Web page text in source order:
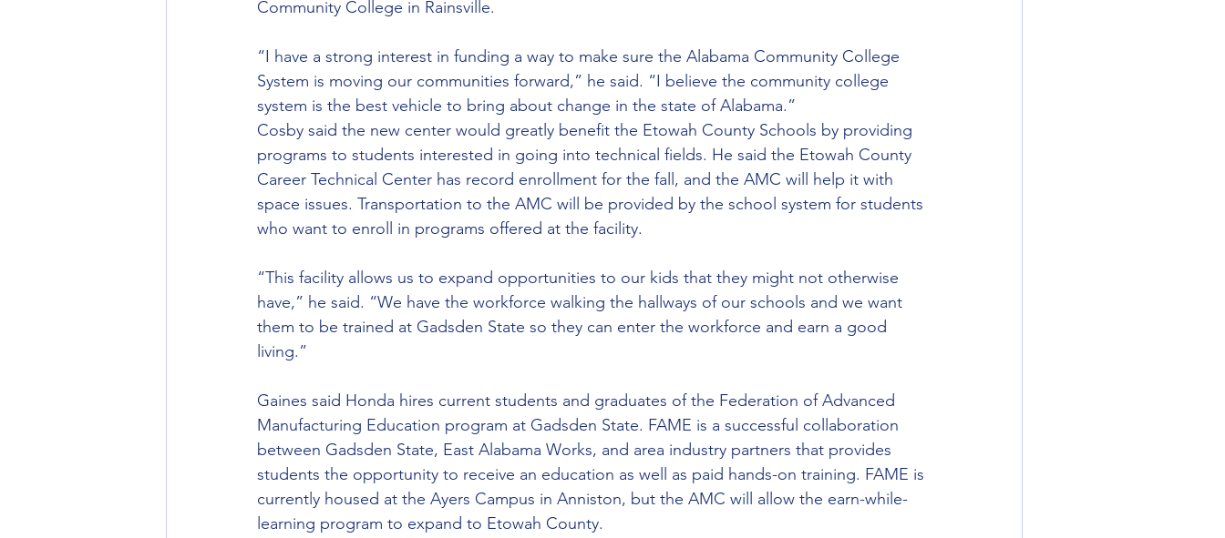
Community College in Rainsville.
“I have a strong interest in funding a way to make sure the Alabama Community College
System is moving our communities forward,” he said. “I believe the community college
system is the best vehicle to bring about change in the state of Alabama.”
Cosby said the new center would greatly benefit the Etowah County Schools by providing
programs to students interested in going into technical fields. He said the Etowah County
Career Technical Center has record enrollment for the fall, and the AMC will help it with
space issues. Transportation to the AMC will be provided by the school system for students
who want to enroll in programs offered at the facility.
“This facility allows us to expand opportunities to our kids that they might not otherwise
have,” he said. “We have the workforce walking the hallways of our schools and we want
them to be trained at Gadsden State so they can enter the workforce and earn a good
living.”
Gaines said Honda hires current students and graduates of the Federation of Advanced
Manufacturing Education program at Gadsden State. FAME is a successful collaboration
between Gadsden State, East Alabama Works, and area industry partners that provides
students the opportunity to receive an education as well as paid hands-on training. FAME is
currently housed at the Ayers Campus in Anniston, but the AMC will allow the earn-while-
learning program to expand to Etowah County.